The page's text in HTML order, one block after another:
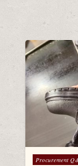
Posted in
Procurement